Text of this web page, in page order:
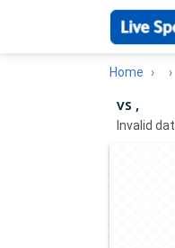
Home
vs ,
Invalid